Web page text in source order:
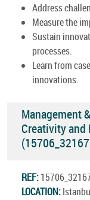
Address
Measure the
Sustain
processes.
Learn from
innovations.
Management
Creativity and
REF:
LOCATION: